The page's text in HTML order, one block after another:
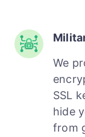
We
SSL
hide
from